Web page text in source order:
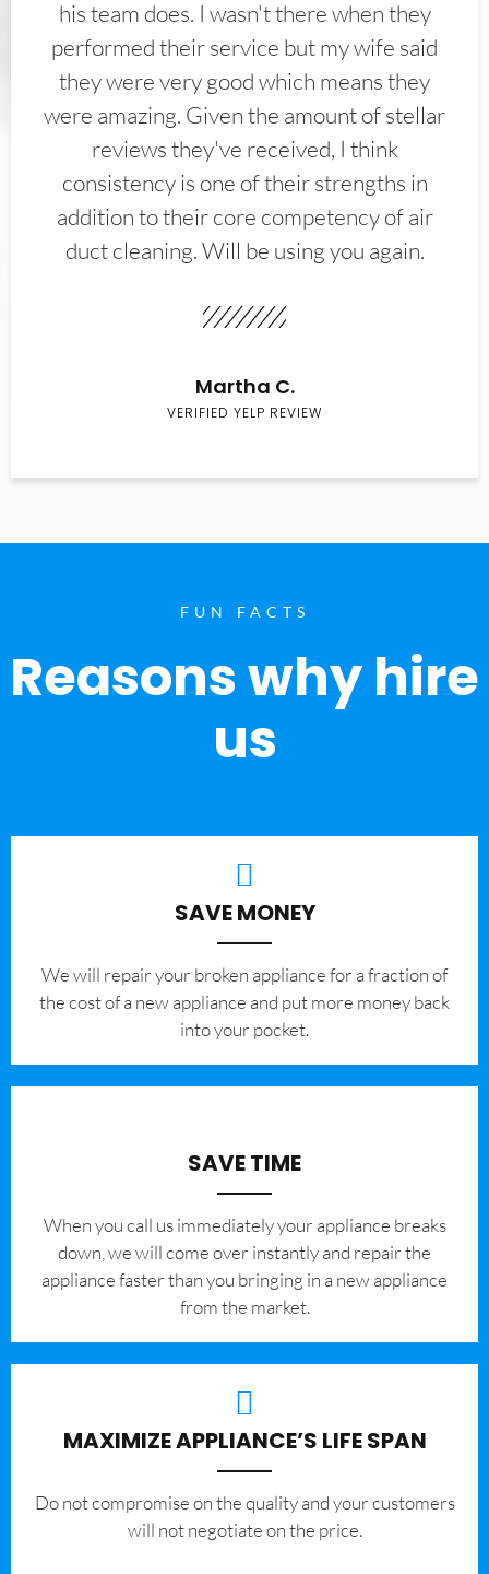
his team does. I wasn't there when they
performed their service but my wife said
they were very good which means they
were amazing. Given the amount of stellar
reviews they've received, I think
consistency is one of their strengths in
addition to their core competency of air
duct cleaning. Will be using you again.
Martha C.
VERIFIED YELP REVIEW
FUN FACTS
Reasons why hire
us
SAVE MONEY
We will repair your broken appliance for a fraction of
the cost of a new appliance and put more money back
into your pocket.
SAVE TIME
When you call us immediately your appliance breaks
down, we will come over instantly and repair the
appliance faster than you bringing in a new appliance
from the market.
MAXIMIZE APPLIANCE’S LIFE SPAN
​Do not compromise on the quality and your customers
will not negotiate on the price.